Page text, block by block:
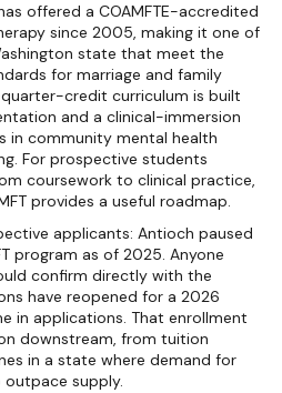
offered a COAMFTE-accredited
since 2005, making it one of
state that meet the
for marriage and family
credit curriculum is built
and a clinical-immersion
in community mental health
For prospective students
coursework to clinical practice,
provides a useful roadmap.
applicants: Antioch paused
program as of 2025. Anyone
confirm directly with the
have reopened for a 2026
in applications. That enrollment
downstream, from tuition
in a state where demand for
outpace supply.